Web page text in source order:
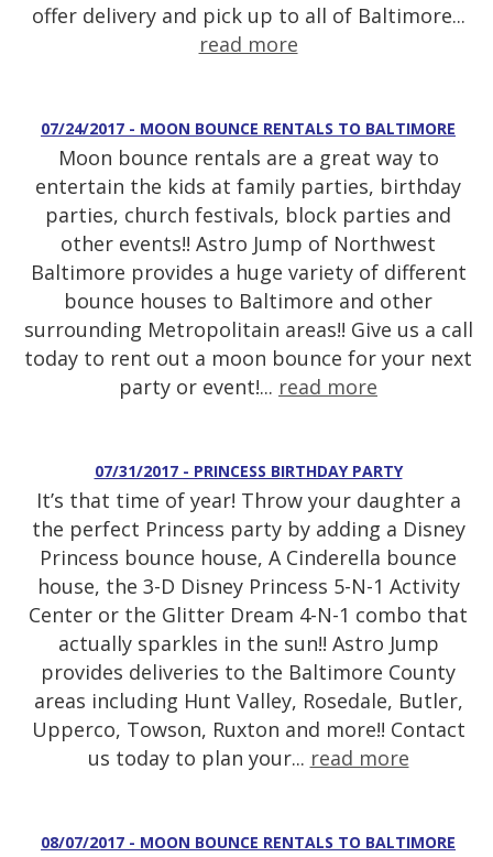
offer delivery and pick up to all of Baltimore...
read more
07/24/2017 - MOON BOUNCE RENTALS TO BALTIMORE
Moon bounce rentals are a great way to
entertain the kids at family parties, birthday
parties, church festivals, block parties and
other events!! Astro Jump of Northwest
Baltimore provides a huge variety of different
bounce houses to Baltimore and other
surrounding Metropolitain areas!! Give us a call
today to rent out a moon bounce for your next
party or event!... read more
07/31/2017 - PRINCESS BIRTHDAY PARTY
It’s that time of year! Throw your daughter a
the perfect Princess party by adding a Disney
Princess bounce house, A Cinderella bounce
house, the 3-D Disney Princess 5-N-1 Activity
Center or the Glitter Dream 4-N-1 combo that
actually sparkles in the sun!! Astro Jump
provides deliveries to the Baltimore County
areas including Hunt Valley, Rosedale, Butler,
Upperco, Towson, Ruxton and more!! Contact
us today to plan your... read more
08/07/2017 - MOON BOUNCE RENTALS TO BALTIMORE